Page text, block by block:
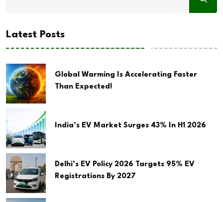
Latest Posts
Global Warming Is Accelerating Faster
Than Expected!
India’s EV Market Surges 43% In H1 2026
Delhi’s EV Policy 2026 Targets 95% EV
Registrations By 2027